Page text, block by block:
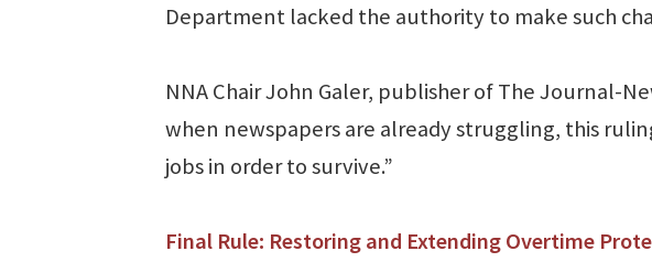
Department lacked the authority to make such
NNA Chair John Galer, publisher of The Journal-
when newspapers are already struggling, this
jobs in order to survive.”
Final Rule: Restoring and Extending Overtime